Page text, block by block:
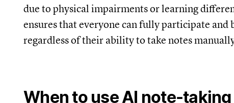
due to physical impairments or learning
ensures that everyone can fully participate and
regardless of their ability to take notes
When to use AI note-taking